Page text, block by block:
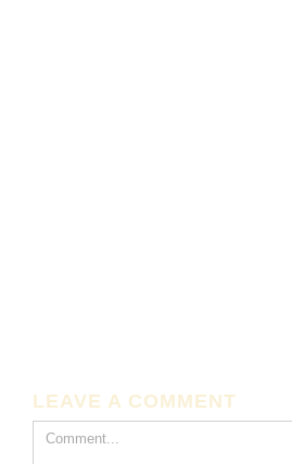
LEAVE A COMMENT
Comment